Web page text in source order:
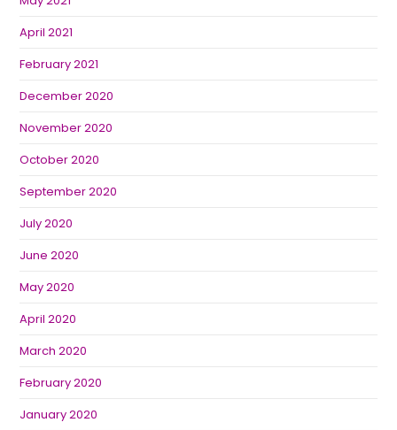
April 2021
February 2021
December 2020
November 2020
October 2020
September 2020
July 2020
June 2020
May 2020
April 2020
March 2020
February 2020
January 2020